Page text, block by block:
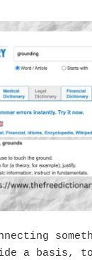
a basis,